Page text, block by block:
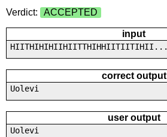
Verdict: ACCEPTED
input
HIITHIHIHIIHIITTHIHHIITIITIHII...
correct output
Uolevi
user output
Uolevi